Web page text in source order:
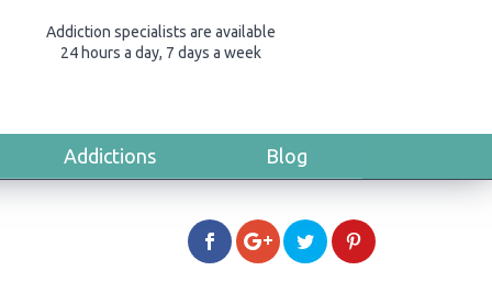
Addiction specialists are available
24 hours a day, 7 days a week
Addictions Blog